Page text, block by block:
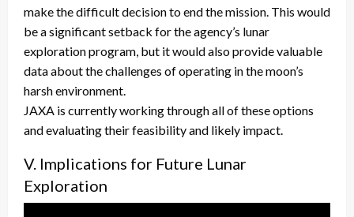
make the difficult decision to end the mission. This would
be a significant setback for the agency’s lunar
exploration program, but it would also provide valuable
data about the challenges of operating in the moon’s
harsh environment.
JAXA is currently working through all of these options
and evaluating their feasibility and likely impact.
V. Implications for Future Lunar
Exploration